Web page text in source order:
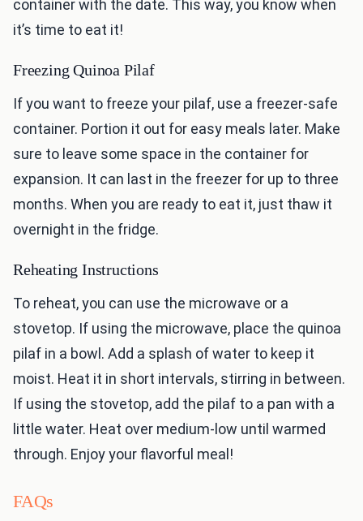
container with the date. This way, you know when
it’s time to eat it!
Freezing Quinoa Pilaf
If you want to freeze your pilaf, use a freezer-safe
container. Portion it out for easy meals later. Make
sure to leave some space in the container for
expansion. It can last in the freezer for up to three
months. When you are ready to eat it, just thaw it
overnight in the fridge.
Reheating Instructions
To reheat, you can use the microwave or a
stovetop. If using the microwave, place the quinoa
pilaf in a bowl. Add a splash of water to keep it
moist. Heat it in short intervals, stirring in between.
If using the stovetop, add the pilaf to a pan with a
little water. Heat over medium-low until warmed
through. Enjoy your flavorful meal!
FAQs